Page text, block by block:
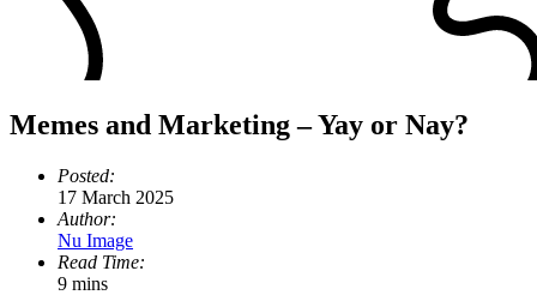
Memes and Marketing – Yay or Nay?
Posted:
17 March 2025
Author:
Nu Image
Read Time:
9 mins